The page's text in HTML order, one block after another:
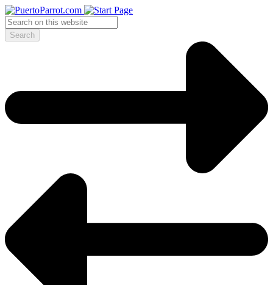
Search